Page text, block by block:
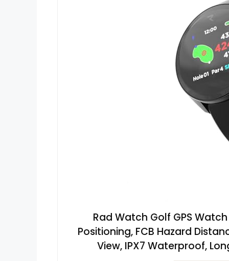
Rad Watch Golf GPS
Positioning, FCB Hazard
View, IPX7 Waterproof,